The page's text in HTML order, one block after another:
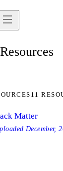
11
Matter
December,